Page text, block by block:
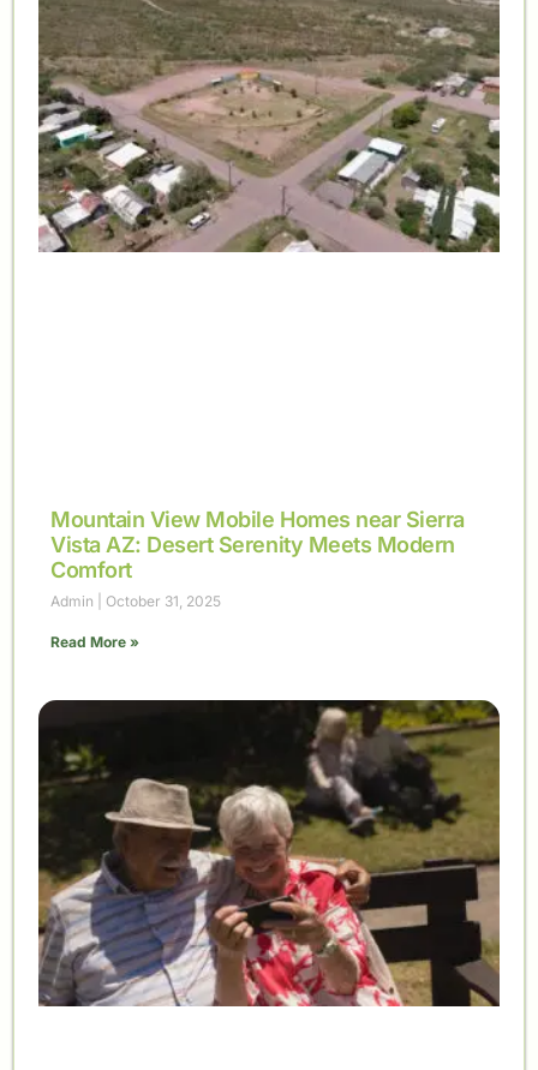
Mountain View Mobile Homes near Sierra
Vista AZ: Desert Serenity Meets Modern
Comfort
Admin October 31, 2025
Read More »